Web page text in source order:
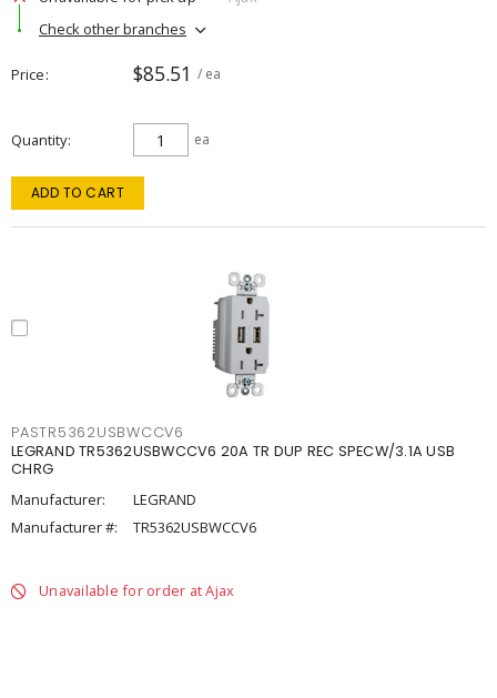
Check other branches
Price $85.51 / ea
Quantity ea
ADD TO CART
PASTR5362USBWCCV6
LEGRAND TR5362USBWCCV6 20A TR DUP REC SPECW/3.1A USB
CHRG
Manufacturer:
LEGRAND
Manufacturer #:
TR5362USBWCCV6
Unavailable for order at Ajax